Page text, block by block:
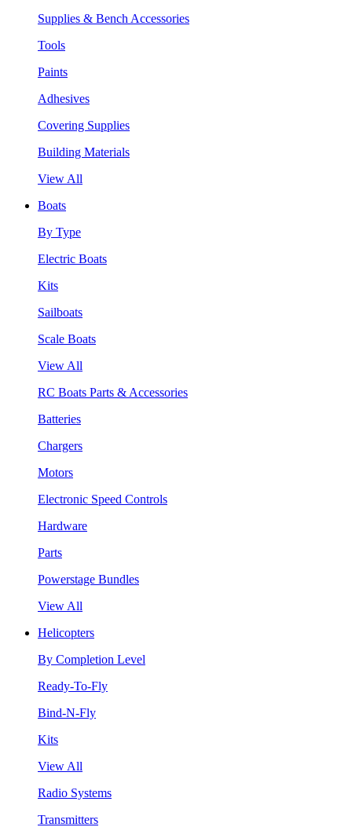
Supplies & Bench Accessories
Tools
Paints
Adhesives
Covering Supplies
Building Materials
View All
Boats
By Type
Electric Boats
Kits
Sailboats
Scale Boats
View All
RC Boats Parts & Accessories
Batteries
Chargers
Motors
Electronic Speed Controls
Hardware
Parts
Powerstage Bundles
View All
Helicopters
By Completion Level
Ready-To-Fly
Bind-N-Fly
Kits
View All
Radio Systems
Transmitters